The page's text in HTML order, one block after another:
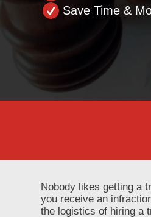
Save Time &
Nobody likes getting a
you receive an
the logistics of hiring a